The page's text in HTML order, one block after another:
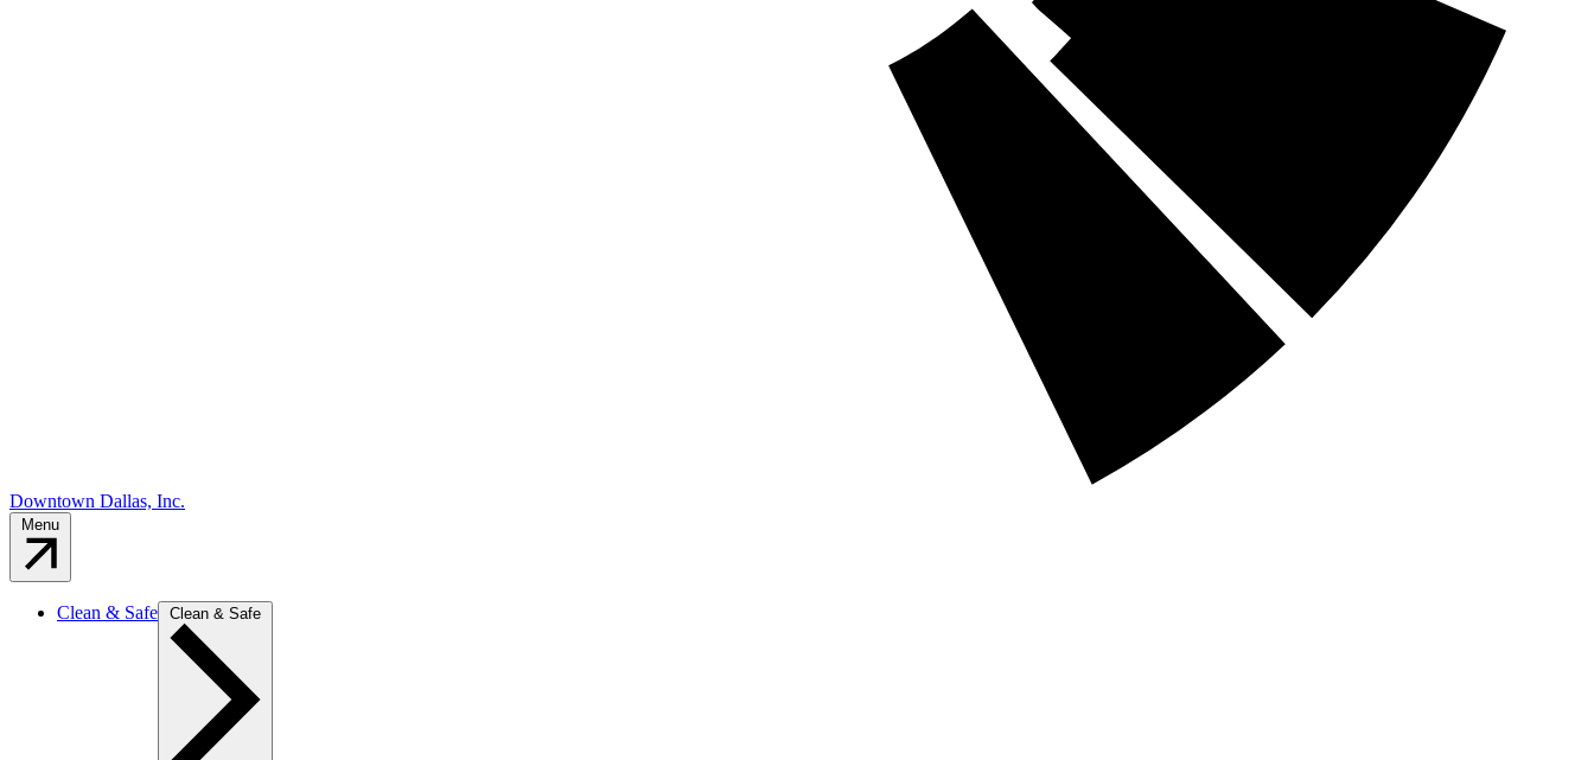
Downtown Dallas, Inc.
Clean & Safe